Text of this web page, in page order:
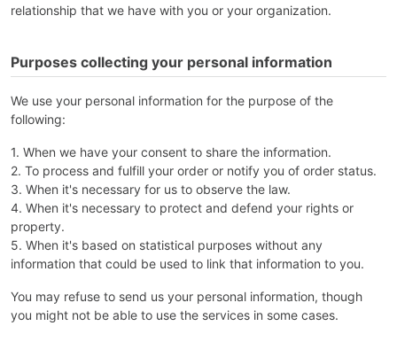
relationship that we have with you or your organization.
Purposes collecting your personal information
We use your personal information for the purpose of the
following:
1. When we have your consent to share the information.
2. To process and fulfill your order or notify you of order status.
3. When it's necessary for us to observe the law.
4. When it's necessary to protect and defend your rights or
property.
5. When it's based on statistical purposes without any
information that could be used to link that information to you.
You may refuse to send us your personal information, though
you might not be able to use the services in some cases.